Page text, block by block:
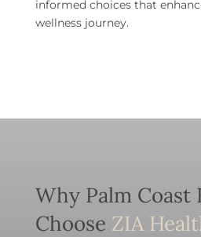
informed choices that
wellness journey.
Why Palm Coast
Choose ZIA